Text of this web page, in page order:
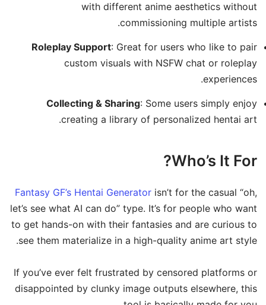
with different anime aesthetics without
commissioning multiple artists.
Roleplay Support: Great for users who like to pair
custom visuals with NSFW chat or roleplay
experiences.
Collecting & Sharing: Some users simply enjoy
creating a library of personalized hentai art.
Who’s It For?
Fantasy GF’s Hentai Generator isn’t for the casual “oh,
let’s see what AI can do” type. It’s for people who want
to get hands-on with their fantasies and are curious to
see them materialize in a high-quality anime art style.
If you’ve ever felt frustrated by censored platforms or
disappointed by clunky image outputs elsewhere, this